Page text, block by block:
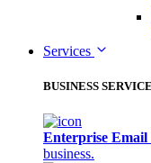
Services
BUSINESS
Enterprise Email
business.